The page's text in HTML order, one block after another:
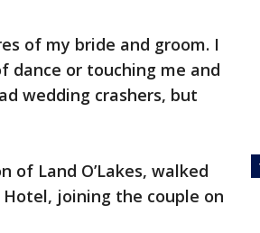
of my bride and groom. I
dance or touching me and
wedding crashers, but
of Land O’Lakes, walked
joining the couple on